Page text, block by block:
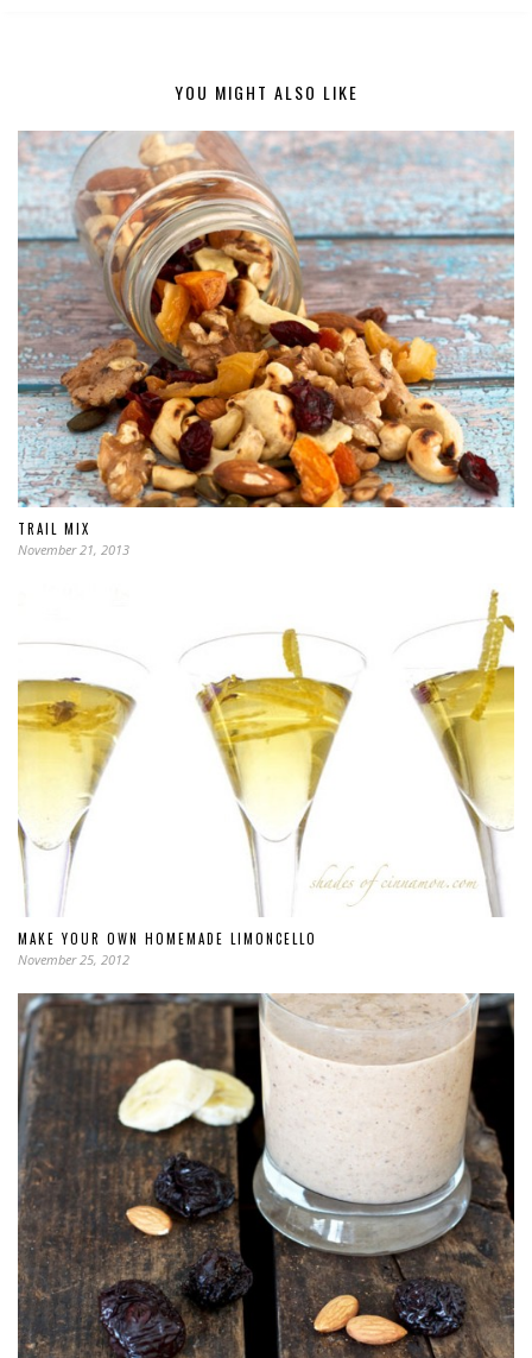
YOU MIGHT ALSO LIKE
TRAIL MIX
November 21, 2013
MAKE YOUR OWN HOMEMADE LIMONCELLO
November 25, 2012